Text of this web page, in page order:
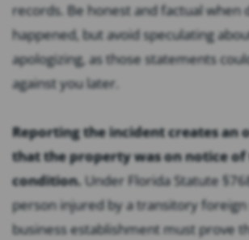
records. Be honest and factual when
happened, but avoid speculating
apologizing, as those statements
against you later.
Reporting the incident creates an
that the property was on notice of
condition. Under Florida Statute
person injured by a transitory foreign
business establishment must prove